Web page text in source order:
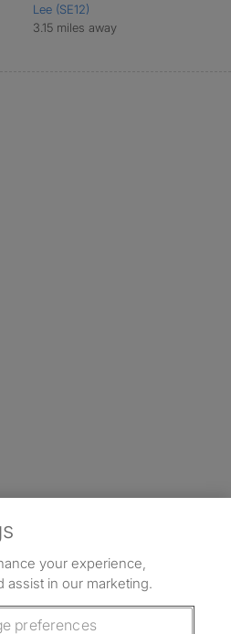
Lee (SE12)
3.15 miles away
on Instagram
on Facebook
on TikTok
your experience,
assist in our marketing.
preferences